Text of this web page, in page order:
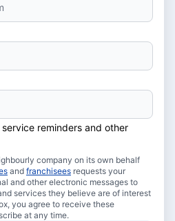
service reminders and other
company on its own behalf
and franchisees requests your
and other electronic messages to
services they believe are of interest
you agree to receive these
at any time.